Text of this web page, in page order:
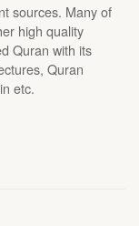
sources. Many of
high quality
Quran with its
Quran
etc.